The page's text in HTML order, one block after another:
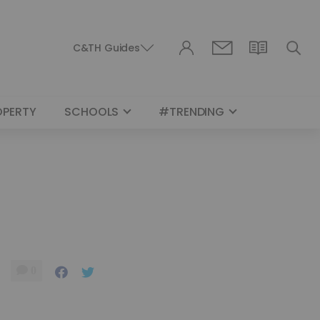
C&TH Guides
SCHOOLS #TRENDING